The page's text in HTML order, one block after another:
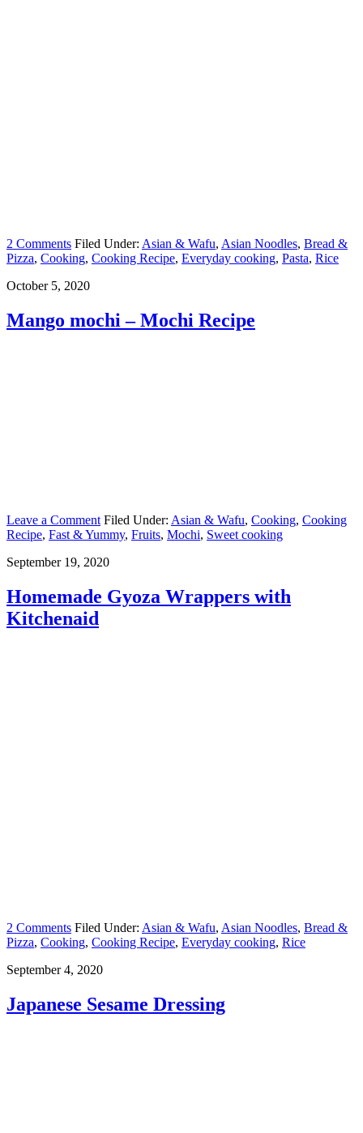
2 Comments Filed Under: Asian & Wafu, Asian Noodles, Bread &
Pizza, Cooking, Cooking Recipe, Everyday cooking, Pasta, Rice
October 5, 2020
Mango mochi – Mochi Recipe
Leave a Comment Filed Under: Asian & Wafu, Cooking, Cooking
Recipe, Fast & Yummy, Fruits, Mochi, Sweet cooking
September 19, 2020
Homemade Gyoza Wrappers with
Kitchenaid
2 Comments Filed Under: Asian & Wafu, Asian Noodles, Bread &
Pizza, Cooking, Cooking Recipe, Everyday cooking, Rice
September 4, 2020
Japanese Sesame Dressing